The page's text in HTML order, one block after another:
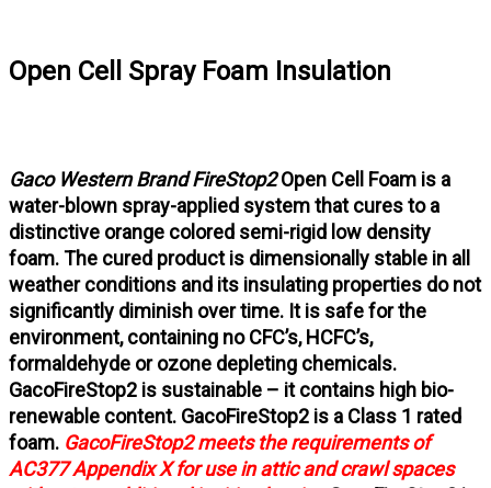
Open Cell Spray Foam Insulation
Gaco Western Brand FireStop2Open Cell Foam is a
water-blown spray-applied system that cures to a
distinctive orange colored semi-rigid low density
foam. The cured product is dimensionally stable in all
weather conditions and its insulating properties do not
significantly diminish over time. It is safe for the
environment, containing no CFC’s, HCFC’s,
formaldehyde or ozone depleting chemicals.
GacoFireStop2 is sustainable – it contains high bio-
renewable content. GacoFireStop2 is a Class 1 rated
foam. GacoFireStop2 meets the requirements of
AC377 Appendix X for use in attic and crawl spaces